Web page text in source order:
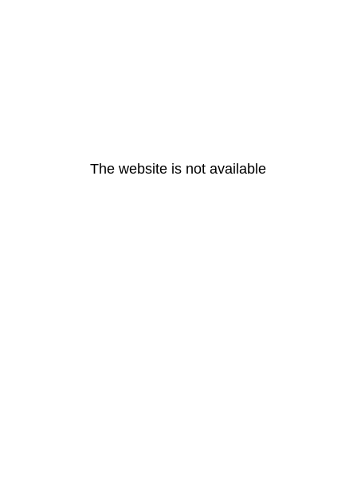
The website is not available